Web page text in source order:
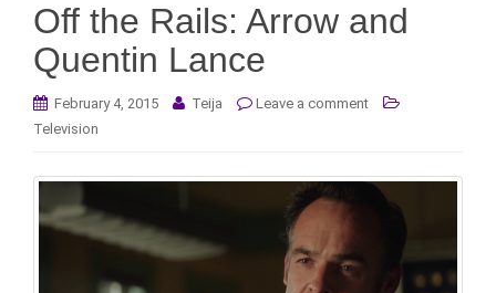
Off the Rails: Arrow and
Quentin Lance
February 4, 2015 Teija
Leave a comment
Television